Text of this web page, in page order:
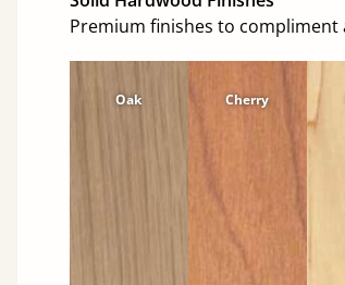
Premium finishes to compliment
Oak Cherry